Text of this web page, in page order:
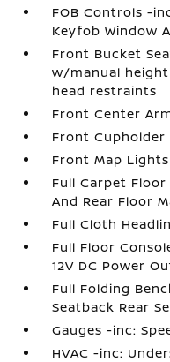
FOB Controls -
Keyfob Window
Front Bucket
w/manual
head restraints
Front Center
Front Cupholder
Front Map Lights
Full Carpet
And Rear Floor
Full Cloth
Full Floor
12V DC Power
Full Folding
Seatback Rear
Gauges -inc:
HVAC -inc: